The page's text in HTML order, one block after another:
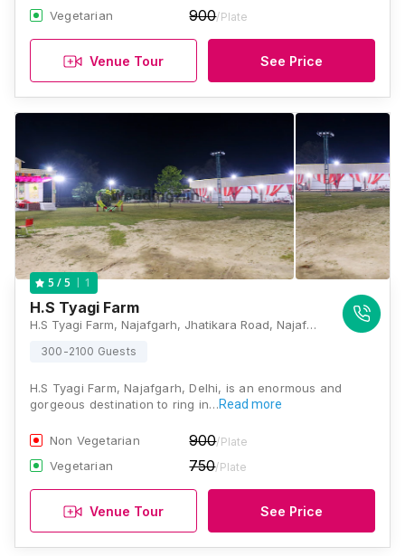
Vegetarian 900/Plate
Venue Tour See Price
5 / 5 1
H.S Tyagi Farm
H.S Tyagi Farm, Najafgarh, Jhatikara Road, Najafgarh, Delhi - 110043 , Delhi
300-2100 Guests
H.S Tyagi Farm, Najafgarh, Delhi, is an enormous and
gorgeous destination to ring in…Read more
Non Vegetarian 900/Plate
Vegetarian 750/Plate
Venue Tour See Price